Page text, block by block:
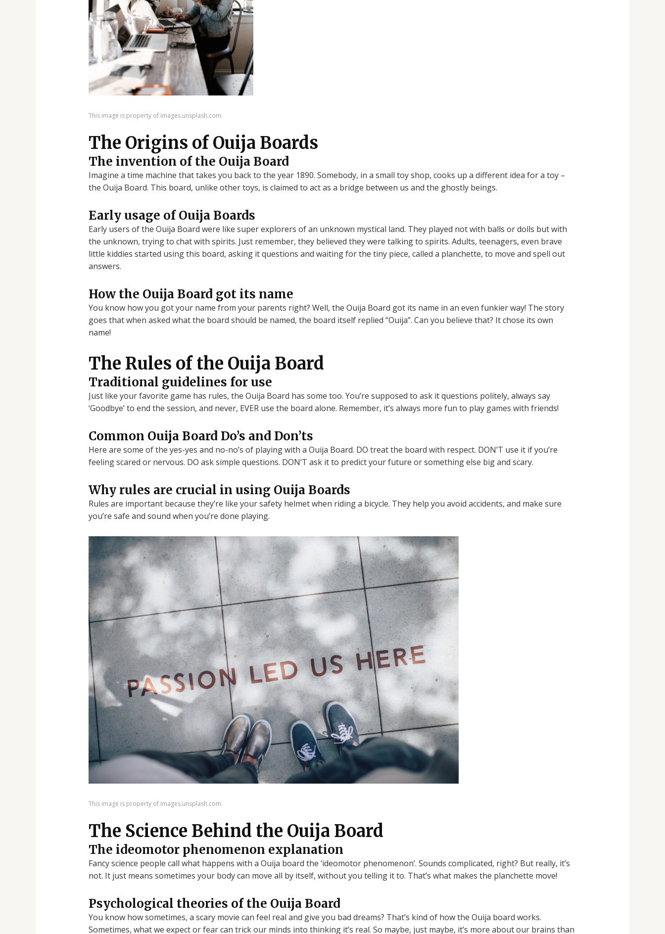
This image is property of images.unsplash.com.
The Origins of Ouija Boards
The invention of the Ouija Board
Imagine a time machine that takes you back to the year 1890. Somebody, in a small toy shop, cooks up a different idea for a toy –
the Ouija Board. This board, unlike other toys, is claimed to act as a bridge between us and the ghostly beings.
Early usage of Ouija Boards
Early users of the Ouija Board were like super explorers of an unknown mystical land. They played not with balls or dolls but with
the unknown, trying to chat with spirits. Just remember, they believed they were talking to spirits. Adults, teenagers, even brave
little kiddies started using this board, asking it questions and waiting for the tiny piece, called a planchette, to move and spell out
answers.
How the Ouija Board got its name
You know how you got your name from your parents right? Well, the Ouija Board got its name in an even funkier way! The story
goes that when asked what the board should be named, the board itself replied “Ouija”. Can you believe that? It chose its own
name!
The Rules of the Ouija Board
Traditional guidelines for use
Just like your favorite game has rules, the Ouija Board has some too. You’re supposed to ask it questions politely, always say
‘Goodbye’ to end the session, and never, EVER use the board alone. Remember, it’s always more fun to play games with friends!
Common Ouija Board Do’s and Don’ts
Here are some of the yes-yes and no-no’s of playing with a Ouija Board. DO treat the board with respect. DON’T use it if you’re
feeling scared or nervous. DO ask simple questions. DON’T ask it to predict your future or something else big and scary.
Why rules are crucial in using Ouija Boards
Rules are important because they’re like your safety helmet when riding a bicycle. They help you avoid accidents, and make sure
you’re safe and sound when you’re done playing.
This image is property of images.unsplash.com.
The Science Behind the Ouija Board
The ideomotor phenomenon explanation
Fancy science people call what happens with a Ouija board the ‘ideomotor phenomenon’. Sounds complicated, right? But really, it’s
not. It just means sometimes your body can move all by itself, without you telling it to. That’s what makes the planchette move!
Psychological theories of the Ouija Board
You know how sometimes, a scary movie can feel real and give you bad dreams? That’s kind of how the Ouija board works.
Sometimes, what we expect or fear can trick our minds into thinking it’s real. So maybe, just maybe, it’s more about our brains than